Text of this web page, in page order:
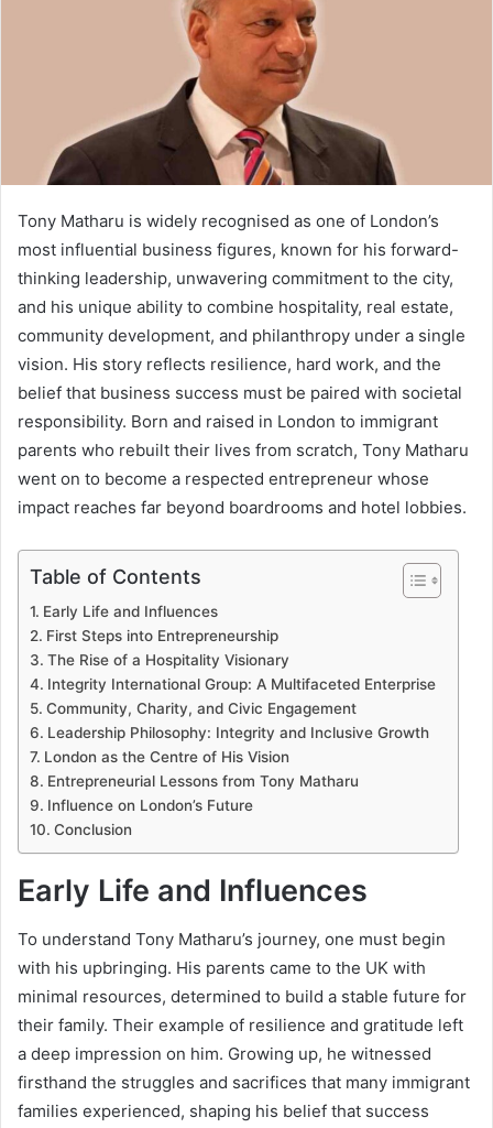
Tony Matharu is widely recognised as one of London’s
most influential business figures, known for his forward-
thinking leadership, unwavering commitment to the city,
and his unique ability to combine hospitality, real estate,
community development, and philanthropy under a single
vision. His story reflects resilience, hard work, and the
belief that business success must be paired with societal
responsibility. Born and raised in London to immigrant
parents who rebuilt their lives from scratch, Tony Matharu
went on to become a respected entrepreneur whose
impact reaches far beyond boardrooms and hotel lobbies.
Table of Contents
Early Life and Influences
First Steps into Entrepreneurship
The Rise of a Hospitality Visionary
Integrity International Group: A Multifaceted Enterprise
Community, Charity, and Civic Engagement
Leadership Philosophy: Integrity and Inclusive Growth
London as the Centre of His Vision
Entrepreneurial Lessons from Tony Matharu
Influence on London’s Future
Conclusion
Early Life and Influences
To understand Tony Matharu’s journey, one must begin
with his upbringing. His parents came to the UK with
minimal resources, determined to build a stable future for
their family. Their example of resilience and gratitude left
a deep impression on him. Growing up, he witnessed
firsthand the struggles and sacrifices that many immigrant
families experienced, shaping his belief that success